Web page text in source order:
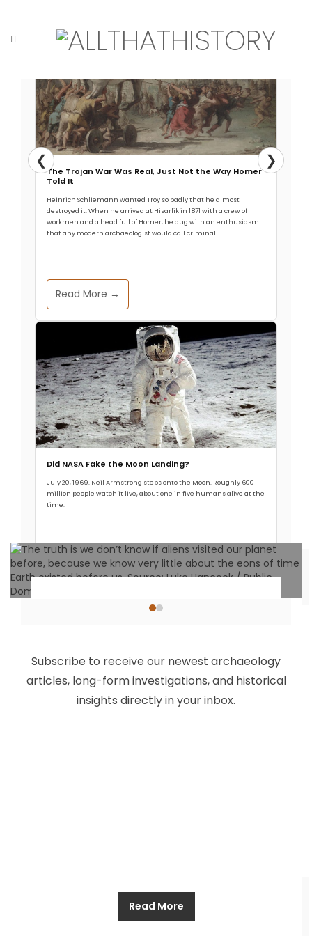
content
Tag: geology
Ancient Civilizations
Evidence
Allthathistory October 8, 2024
Read More
The Trojan War Was Real, Just Not the Way Homer
Told It
Heinrich Schliemann wanted Troy so badly that he almost
destroyed it. When he arrived at Hisarlik in 1871 with a crew of
workmen and a head full of Homer, he dug with an enthusiasm
that any modern archaeologist would call criminal.
Read More →
Did NASA Fake the Moon Landing?
July 20, 1969. Neil Armstrong steps onto the Moon. Roughly 600
million people watch it live, about one in five humans alive at the
time.
Read More →
❮ ❯
Subscribe to receive our newest archaeology
articles, long-form investigations, and historical
insights directly in your inbox.